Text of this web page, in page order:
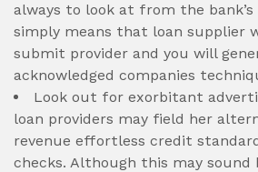
always to look at from the
simply means that loan supplier
submit provider and you will
acknowledged companies
Look out for exorbitant
loan providers may field her
revenue effortless credit
checks. Although this may sound